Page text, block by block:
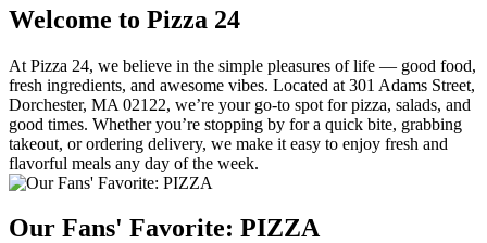
Welcome to Pizza 24
At Pizza 24, we believe in the simple pleasures of life — good food,
fresh ingredients, and awesome vibes. Located at 301 Adams Street,
Dorchester, MA 02122, we’re your go-to spot for pizza, salads, and
good times. Whether you’re stopping by for a quick bite, grabbing
takeout, or ordering delivery, we make it easy to enjoy fresh and
flavorful meals any day of the week.
Our Fans' Favorite: PIZZA